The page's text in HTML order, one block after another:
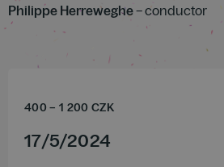
Philippe Herreweghe– conductor
400 – 1 200 CZK
17/5/2024